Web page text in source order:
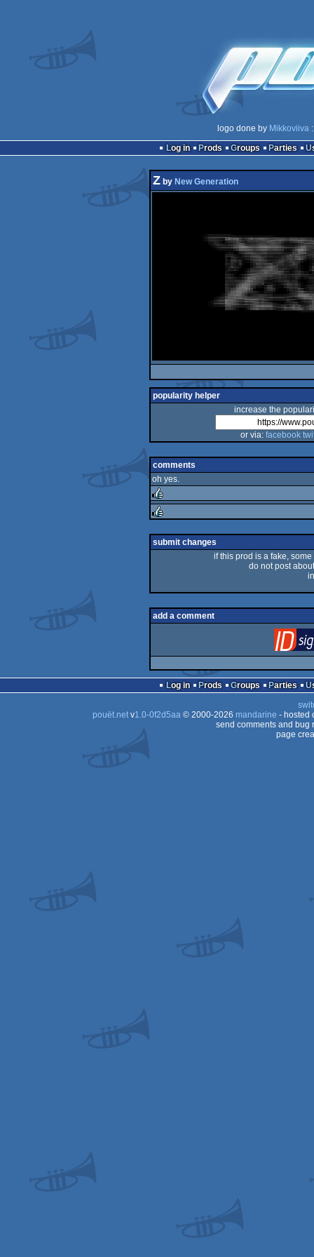
logo done by Mikkoviiva
Log in
Prods Groups Parties
Zby New Generation
popularity helper
increase the
or via: facebook
comments
oh yes.
rulez
rulez
submit changes
if this prod is a fake,
do not post
add a comment
Log in Prods Groups Parties
pouët.netv1.0-0f2d5aa© 2000-2026 mandarine - hosted
send comments and bug
page